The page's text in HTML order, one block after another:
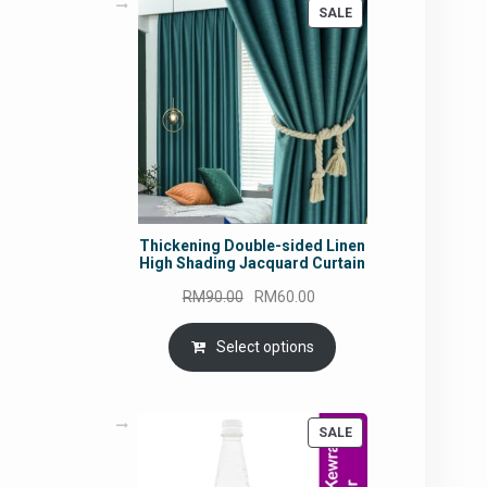
SALEPRODUCT
ON
SALE
Thickening Double-sided Linen
High Shading Jacquard Curtain
RM90.00
Original
price
was:
RM90.00.
RM60.00
price
is:
RM60.00.
Select options
SALEPRODUCT